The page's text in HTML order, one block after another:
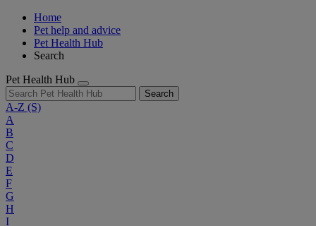
Home
Pet help and advice
Pet Health Hub
Search
Pet Health Hub
Search
A-Z (S)
A
B
C
D
E
F
G
H
I